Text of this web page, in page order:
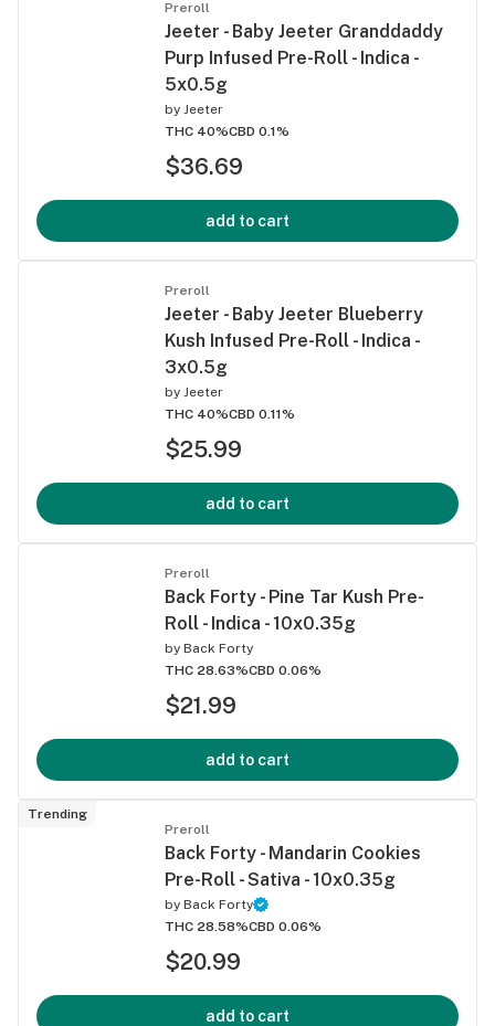
Preroll
Jeeter - Baby Jeeter Granddaddy
Purp Infused Pre-Roll - Indica -
5x0.5g
by Jeeter
THC 40%CBD 0.1%
$36.69
add to cart
Preroll
Jeeter - Baby Jeeter Blueberry
Kush Infused Pre-Roll - Indica -
3x0.5g
by Jeeter
THC 40%CBD 0.11%
$25.99
add to cart
Preroll
Back Forty - Pine Tar Kush Pre-
Roll - Indica - 10x0.35g
by Back Forty
THC 28.63%CBD 0.06%
$21.99
add to cart
Trending
Preroll
Back Forty - Mandarin Cookies
Pre-Roll - Sativa - 10x0.35g
by Back Forty
THC 28.58%CBD 0.06%
$20.99
add to cart